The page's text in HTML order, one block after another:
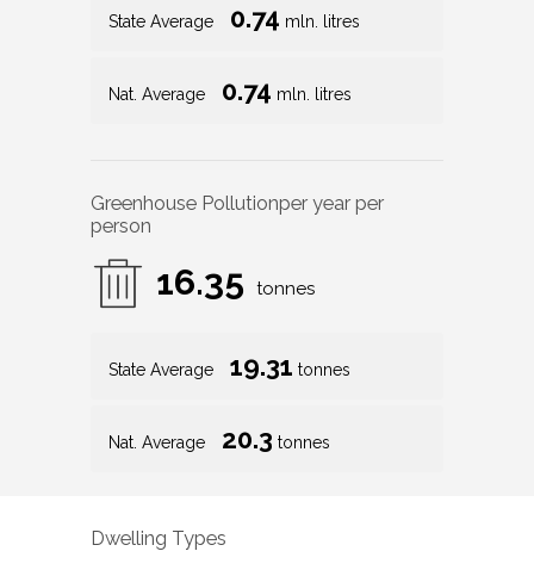
State Average 0.74 mln. litres
Nat. Average 0.74 mln. litres
Greenhouse Pollutionper year per
person
16.35 tonnes
State Average 19.31 tonnes
Nat. Average 20.3 tonnes
Dwelling Types